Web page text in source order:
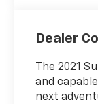
Dealer
The 2021
and
next